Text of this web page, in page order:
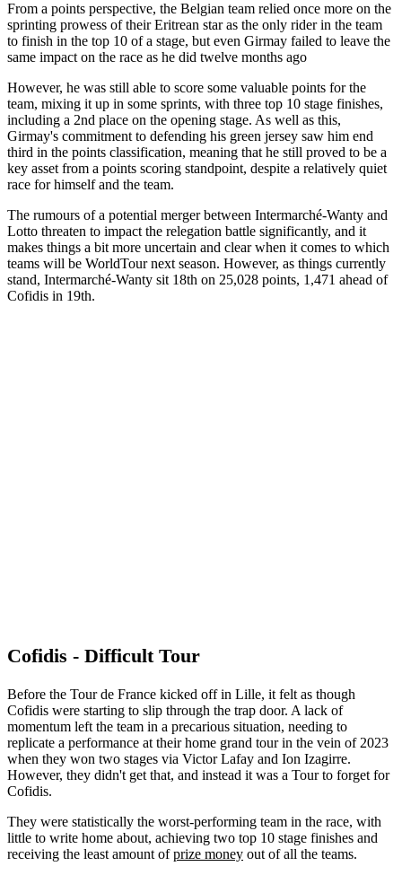
From a points perspective, the Belgian team relied once more on the
sprinting prowess of their Eritrean star as the only rider in the team
to finish in the top 10 of a stage, but even Girmay failed to leave the
same impact on the race as he did twelve months ago
However, he was still able to score some valuable points for the
team, mixing it up in some sprints, with three top 10 stage finishes,
including a 2nd place on the opening stage. As well as this,
Girmay's commitment to defending his green jersey saw him end
third in the points classification, meaning that he still proved to be a
key asset from a points scoring standpoint, despite a relatively quiet
race for himself and the team.
The rumours of a potential merger between Intermarché-Wanty and
Lotto threaten to impact the relegation battle significantly, and it
makes things a bit more uncertain and clear when it comes to which
teams will be WorldTour next season. However, as things currently
stand, Intermarché-Wanty sit 18th on 25,028 points, 1,471 ahead of
Cofidis in 19th.
Cofidis - Difficult Tour
Before the Tour de France kicked off in Lille, it felt as though
Cofidis were starting to slip through the trap door. A lack of
momentum left the team in a precarious situation, needing to
replicate a performance at their home grand tour in the vein of 2023
when they won two stages via Victor Lafay and Ion Izagirre.
However, they didn't get that, and instead it was a Tour to forget for
Cofidis.
They were statistically the worst-performing team in the race, with
little to write home about, achieving two top 10 stage finishes and
receiving the least amount ofprize money out of all the teams.